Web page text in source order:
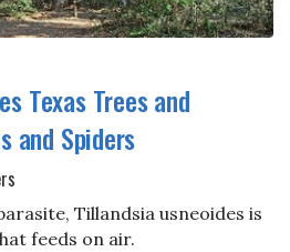
Texas Trees and
and Spiders
Tillandsia usneoides is
feeds on air.